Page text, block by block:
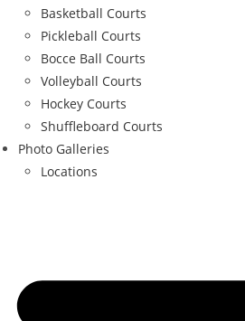
Basketball Courts
Pickleball Courts
Bocce Ball Courts
Volleyball Courts
Hockey Courts
Shuffleboard Courts
Photo Galleries
Locations